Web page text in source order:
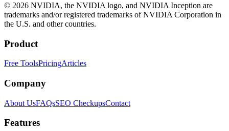
© 2026 NVIDIA, the NVIDIA logo, and NVIDIA Inception are
trademarks and/or registered trademarks of NVIDIA Corporation in
the U.S. and other countries.
Product
Free ToolsPricingArticles
Company
About UsFAQsSEO CheckupsContact
Features